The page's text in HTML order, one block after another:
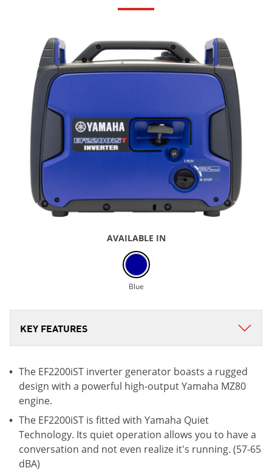
AVAILABLE IN
Blue
The EF2200iST inverter generator boasts a rugged
design with a powerful high-output Yamaha MZ80
engine.
The EF2200iST is fitted with Yamaha Quiet
Technology. Its quiet operation allows you to have a
conversation and not even realize it's running. (57-65
dBA)